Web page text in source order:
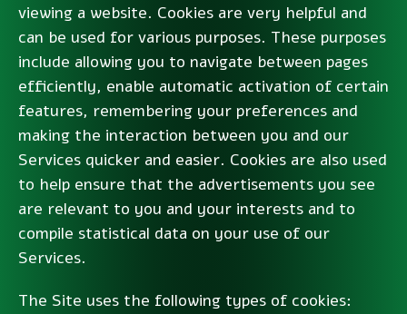
viewing a website. Cookies are very helpful and
can be used for various purposes. These purposes
include allowing you to navigate between pages
efficiently, enable automatic activation of certain
features, remembering your preferences and
making the interaction between you and our
Services quicker and easier. Cookies are also used
to help ensure that the advertisements you see
are relevant to you and your interests and to
compile statistical data on your use of our
Services.
The Site uses the following types of cookies: